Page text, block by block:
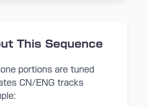
This Sequence
portions are tuned
CN/ENG tracks